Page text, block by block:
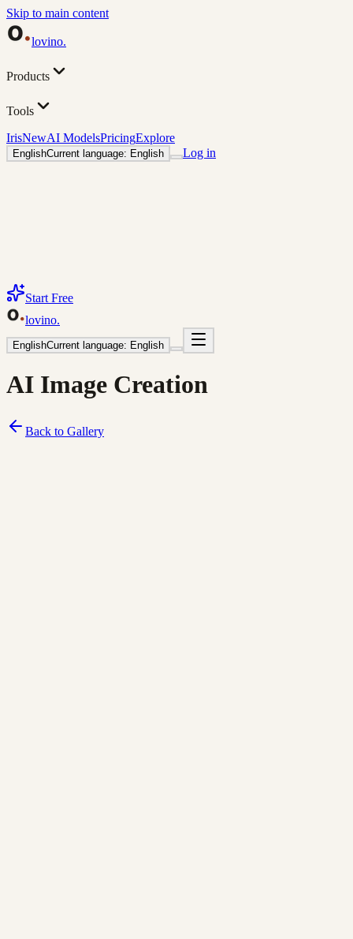
Skip to main content
lovino.
Products
Tools
IrisNewAI ModelsPricingExplore
EnglishCurrent language: English Log in
Start Free
lovino.
EnglishCurrent language: English
AI Image Creation
Back to Gallery